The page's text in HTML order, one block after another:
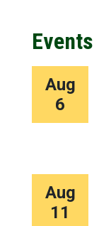
Events
Aug
6
Aug
11